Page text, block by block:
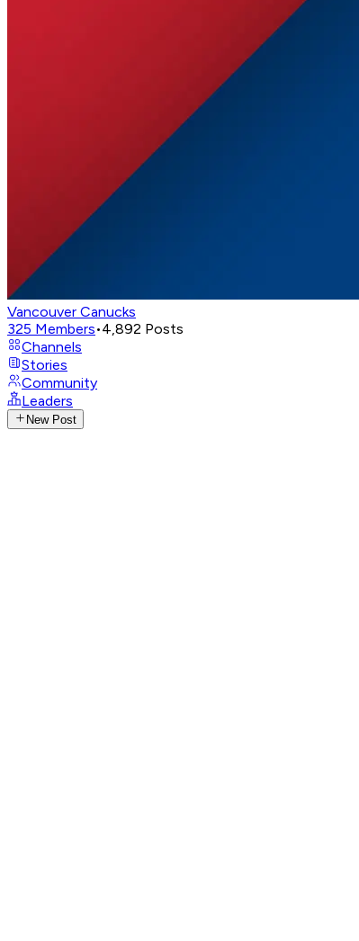
Vancouver Canucks
325 Members•4,892 Posts
Channels
Stories
Community
Leaders
New Post